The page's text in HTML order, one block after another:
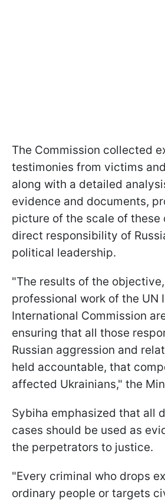
The Commission collected
testimonies from victims
along with a detailed
evidence and documents,
picture of the scale of these
direct responsibility of
political leadership.
"The results of the
professional work of the UN
International Commission
ensuring that all those
Russian aggression and
held accountable, that
affected Ukrainians," the
Sybiha emphasized that all
cases should be used as
the perpetrators to justice.
"Every criminal who drops
ordinary people or targets